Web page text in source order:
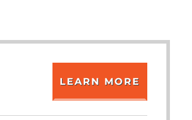
LEARN MORE